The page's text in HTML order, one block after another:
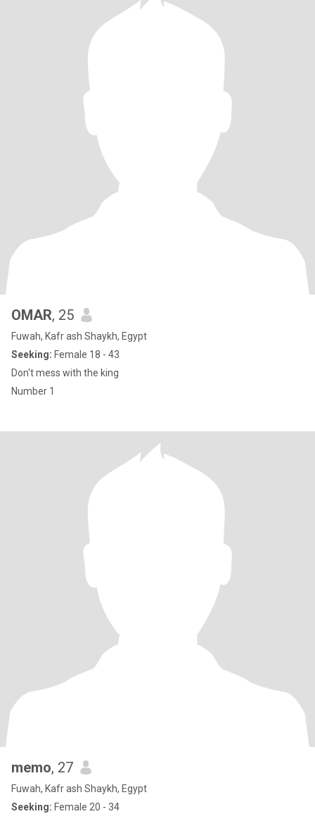
OMAR, 25
Fuwah, Kafr ash Shaykh, Egypt
Seeking: Female 18 - 43
Don't mess with the king
Number 1
memo, 27
Fuwah, Kafr ash Shaykh, Egypt
Seeking: Female 20 - 34